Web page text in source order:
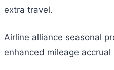
extra travel.
Airline alliance seasonal
enhanced mileage